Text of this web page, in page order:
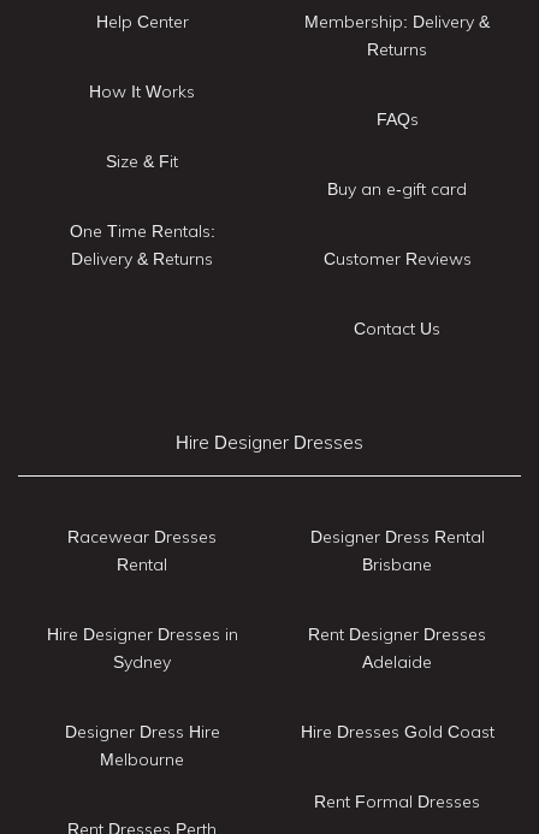
Help Center
How It Works
Size & Fit
One Time Rentals:
Delivery & Returns
Membership: Delivery &
Returns
FAQs
Buy an e-gift card
Customer Reviews
Contact Us
Hire Designer Dresses
Racewear Dresses
Rental
Hire Designer Dresses in
Sydney
Designer Dress Hire
Melbourne
Rent Dresses Perth
Designer Dress Rental
Brisbane
Rent Designer Dresses
Adelaide
Hire Dresses Gold Coast
Rent Formal Dresses